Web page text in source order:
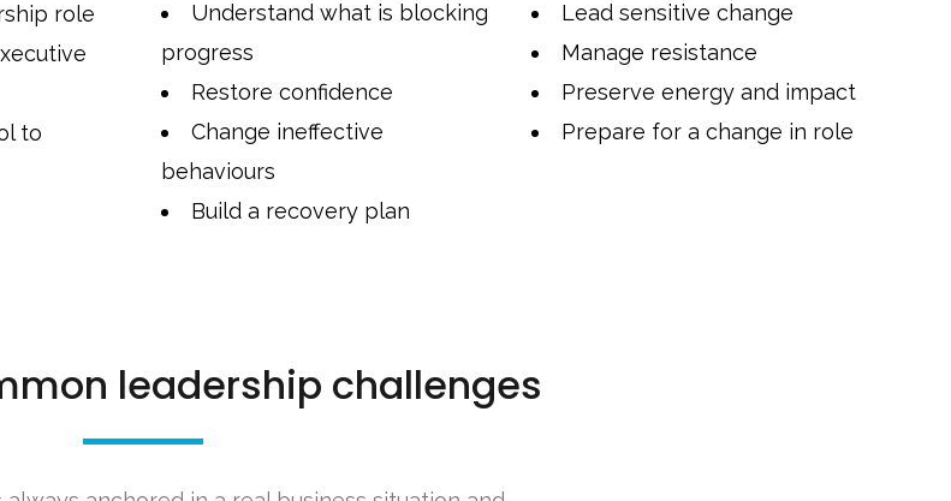
role
to
Understand what is blocking
progress
Restore confidence
Change ineffective
behaviours
Build a recovery plan
Lead sensitive change
Manage resistance
Preserve energy and impact
Prepare for a change in role
leadership challenges